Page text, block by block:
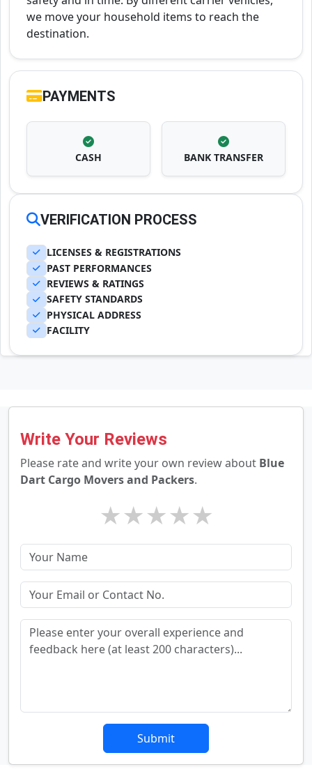
we move your household items to reach the
destination.
PAYMENTS
CASH BANK TRANSFER
VERIFICATION PROCESS
LICENSES & REGISTRATIONS
PAST PERFORMANCES
REVIEWS & RATINGS
SAFETY STANDARDS
PHYSICAL ADDRESS
FACILITY
Write Your Reviews
Please rate and write your own review about Blue
Dart Cargo Movers and Packers.
★
★
★
★
★
Submit